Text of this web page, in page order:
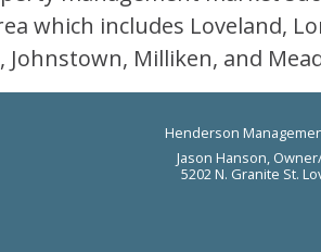
which includes Loveland,
Johnstown, Milliken, and
Henderson
Jason Hanson,
5202 N. Granite St.